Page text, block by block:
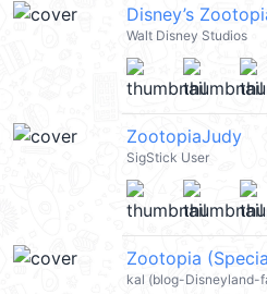
Disney’s
Walt Disney Studios
ZootopiaJudy
SigStick User
kal (blog-Disneyland-